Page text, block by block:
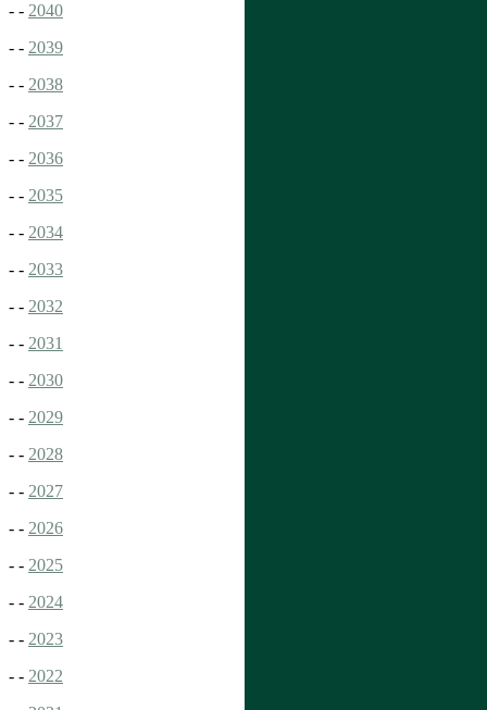
- - 2040
- - 2039
- - 2038
- - 2037
- - 2036
- - 2035
- - 2034
- - 2033
- - 2032
- - 2031
- - 2030
- - 2029
- - 2028
- - 2027
- - 2026
- - 2025
- - 2024
- - 2023
- - 2022